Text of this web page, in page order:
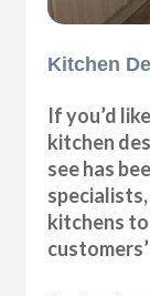
Kitchen
If you’d
kitchen
see has
kitchens